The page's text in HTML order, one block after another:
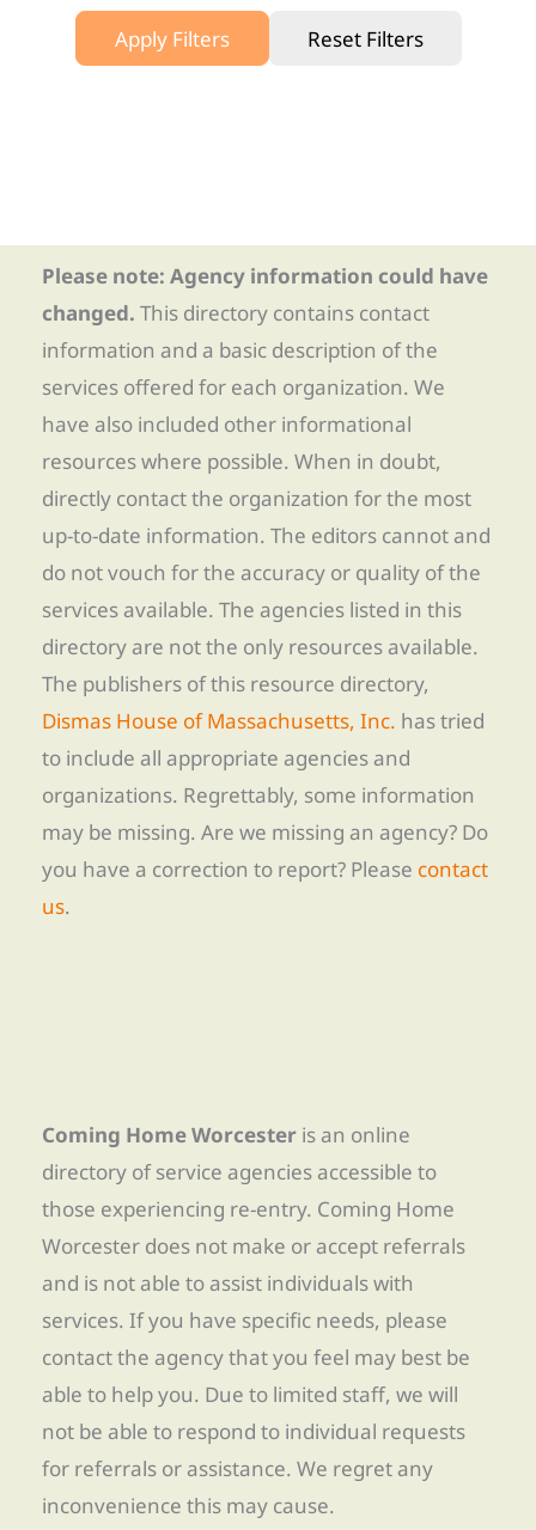
Apply Filters Reset Filters
Please note: Agency information could have
changed. This directory contains contact
information and a basic description of the
services offered for each organization. We
have also included other informational
resources where possible. When in doubt,
directly contact the organization for the most
up-to-date information. The editors cannot and
do not vouch for the accuracy or quality of the
services available. The agencies listed in this
directory are not the only resources available.
The publishers of this resource directory,
Dismas House of Massachusetts, Inc. has tried
to include all appropriate agencies and
organizations. Regrettably, some information
may be missing. Are we missing an agency? Do
you have a correction to report? Please contact
us.
Coming Home Worcester is an online
directory of service agencies accessible to
those experiencing re-entry. Coming Home
Worcester does not make or accept referrals
and is not able to assist individuals with
services. If you have specific needs, please
contact the agency that you feel may best be
able to help you. Due to limited staff, we will
not be able to respond to individual requests
for referrals or assistance. We regret any
inconvenience this may cause.